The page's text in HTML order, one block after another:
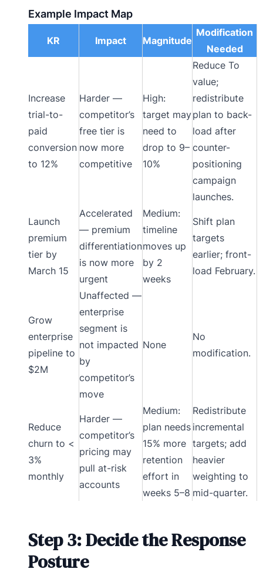
Example Impact Map
KR Impact Magnitude
Modification
Needed
Increase
trial-to-
paid
conversion
to 12%
Harder —
competitor’s
free tier is
now more
competitive
High:
target may
need to
drop to 9–
10%
Reduce To
value;
redistribute
plan to back-
load after
counter-
positioning
campaign
launches.
Launch
premium
tier by
March 15
Accelerated
— premium
differentiation
is now more
urgent
Medium:
timeline
moves up
by 2
weeks
Shift plan
targets
earlier; front-
load February.
Grow
enterprise
pipeline to
$2M
Unaffected —
enterprise
segment is
not impacted
by
competitor’s
move
None
No
modification.
Reduce
churn to <
3%
monthly
Harder —
competitor’s
pricing may
pull at-risk
accounts
Medium:
plan needs
15% more
retention
effort in
weeks 5–8
Redistribute
incremental
targets; add
heavier
weighting to
mid-quarter.
Step 3: Decide the Response
Posture